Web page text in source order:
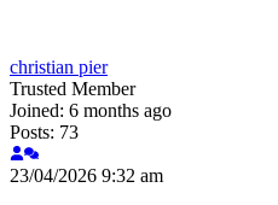
christian pier
Trusted Member
Joined: 6 months ago
Posts: 73
23/04/2026 9:32 am